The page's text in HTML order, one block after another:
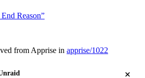
Reason”
from Apprise in apprise/1022